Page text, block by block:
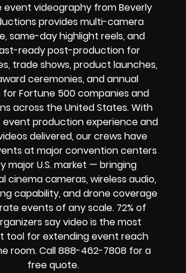
event videography from Beverly
provides multi-camera
same-day highlight reels, and
ready post-production for
trade shows, product launches,
ceremonies, and annual
Fortune 500 companies and
across the United States. With
event production experience and
delivered, our crews have
at major convention centers
major U.S. market — bringing
cinema cameras, wireless audio,
capability, and drone coverage
events of any scale. 72% of
say video is the most
tool for extending event reach
room. Call 888-462-7808 for a
free quote.